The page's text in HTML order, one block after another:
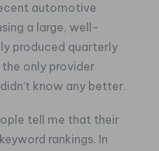
automotive
a large, well-
produced quarterly
only provider
know any better.
tell me that their
rankings. In